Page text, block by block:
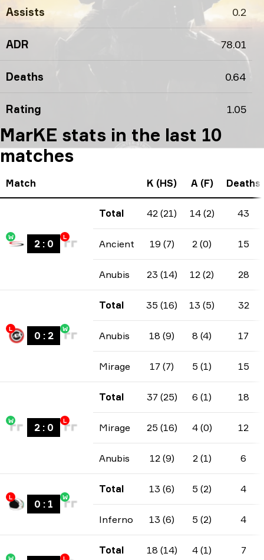
Assists 0.2
ADR 78.01
Deaths 0.64
Rating 1.05
MarKE stats in the last 10
matches
Match K (HS) A (F) Deaths
W
2: 0
L
Total 42 (21) 14 (2) 43
Ancient 19 (7) 2 (0) 15
Anubis 23 (14) 12 (2) 28
L
0 : 2
W
Total 35 (16) 13 (5) 32
Anubis 18 (9) 8 (4) 17
Mirage 17 (7) 5 (1) 15
W
2: 0
L
Total 37 (25) 6 (1) 18
Mirage 25 (16) 4 (0) 12
Anubis 12 (9) 2 (1) 6
L
0 : 1
W
Total 13 (6) 5 (2) 4
Inferno 13 (6) 5 (2) 4
W L
Total 18 (14) 4 (1) 7